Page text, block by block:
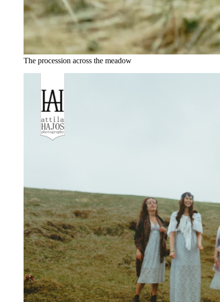
The procession across the meadow